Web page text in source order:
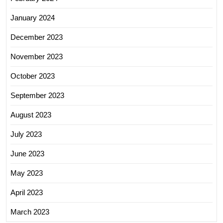
January 2024
December 2023
November 2023
October 2023
September 2023
August 2023
July 2023
June 2023
May 2023
April 2023
March 2023